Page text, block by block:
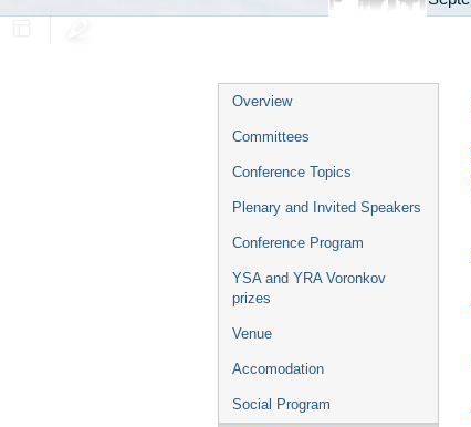
Event
menu
Overview
Committees
Conference Topics
Plenary and Invited Speakers
Conference Program
YSA and YRA Voronkov
prizes
Venue
Accomodation
Social Program